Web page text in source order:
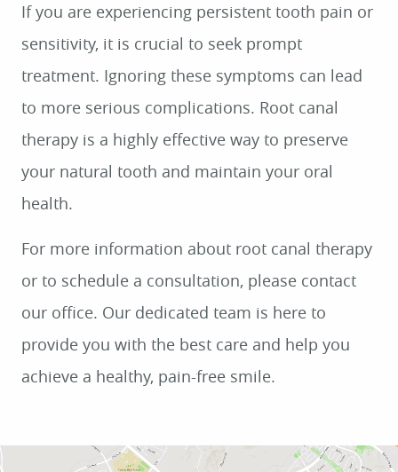
If you are experiencing persistent tooth pain or
sensitivity, it is crucial to seek prompt
treatment. Ignoring these symptoms can lead
to more serious complications. Root canal
therapy is a highly effective way to preserve
your natural tooth and maintain your oral
health.
For more information about root canal therapy
or to schedule a consultation, please contact
our office. Our dedicated team is here to
provide you with the best care and help you
achieve a healthy, pain-free smile.